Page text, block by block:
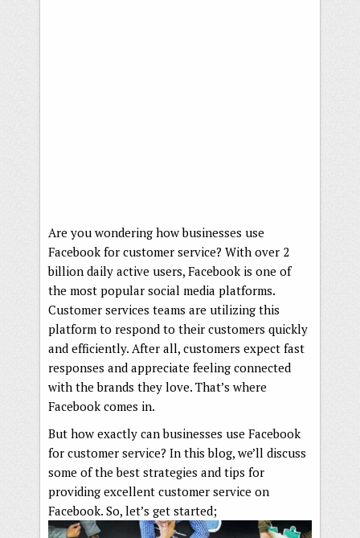
Are you wondering how businesses use
Facebook for customer service? With over 2
billion daily active users, Facebook is one of
the most popular social media platforms.
Customer services teams are utilizing this
platform to respond to their customers quickly
and efficiently. After all, customers expect fast
responses and appreciate feeling connected
with the brands they love. That’s where
Facebook comes in.
But how exactly can businesses use Facebook
for customer service? In this blog, we’ll discuss
some of the best strategies and tips for
providing excellent customer service on
Facebook. So, let’s get started;